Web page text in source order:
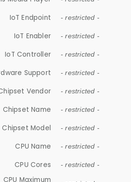
IoT Endpoint - restricted -
IoT Enabler - restricted -
IoT Controller - restricted -
Support - restricted -
Vendor - restricted -
Chipset Name - restricted -
Chipset Model - restricted -
CPU Name - restricted -
CPU Cores - restricted -
CPU Maximum